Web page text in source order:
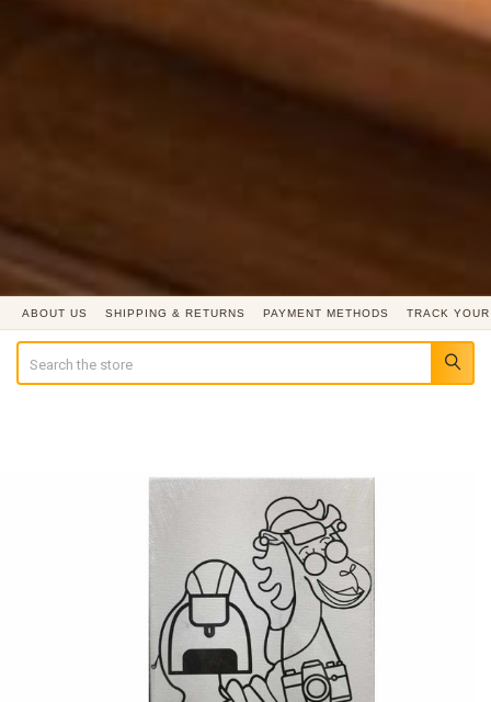
ABOUT US SHIPPING & RETURNS PAYMENT METHODS TRACK